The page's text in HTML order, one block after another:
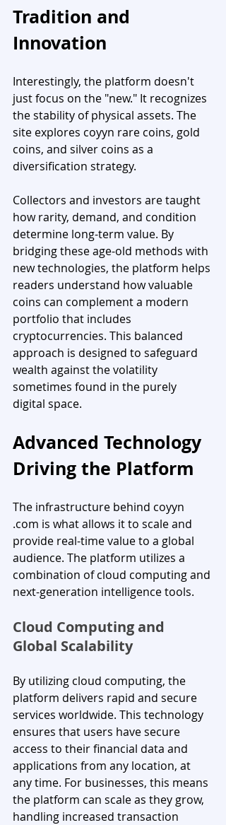
Tradition and
Innovation
Interestingly, the platform doesn't
just focus on the "new." It recognizes
the stability of physical assets. The
site explores coyyn rare coins, gold
coins, and silver coins as a
diversification strategy.
Collectors and investors are taught
how rarity, demand, and condition
determine long-term value. By
bridging these age-old methods with
new technologies, the platform helps
readers understand how valuable
coins can complement a modern
portfolio that includes
cryptocurrencies. This balanced
approach is designed to safeguard
wealth against the volatility
sometimes found in the purely
digital space.
Advanced Technology
Driving the Platform
The infrastructure behind coyyn
.com is what allows it to scale and
provide real-time value to a global
audience. The platform utilizes a
combination of cloud computing and
next-generation intelligence tools.
Cloud Computing and
Global Scalability
By utilizing cloud computing, the
platform delivers rapid and secure
services worldwide. This technology
ensures that users have secure
access to their financial data and
applications from any location, at
any time. For businesses, this means
the platform can scale as they grow,
handling increased transaction